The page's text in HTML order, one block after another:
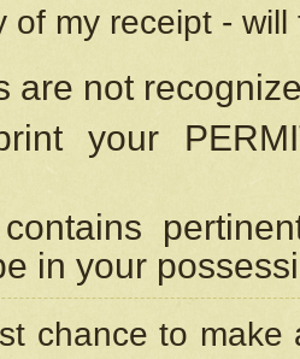
of my receipt -
are not
your
in your
chance to